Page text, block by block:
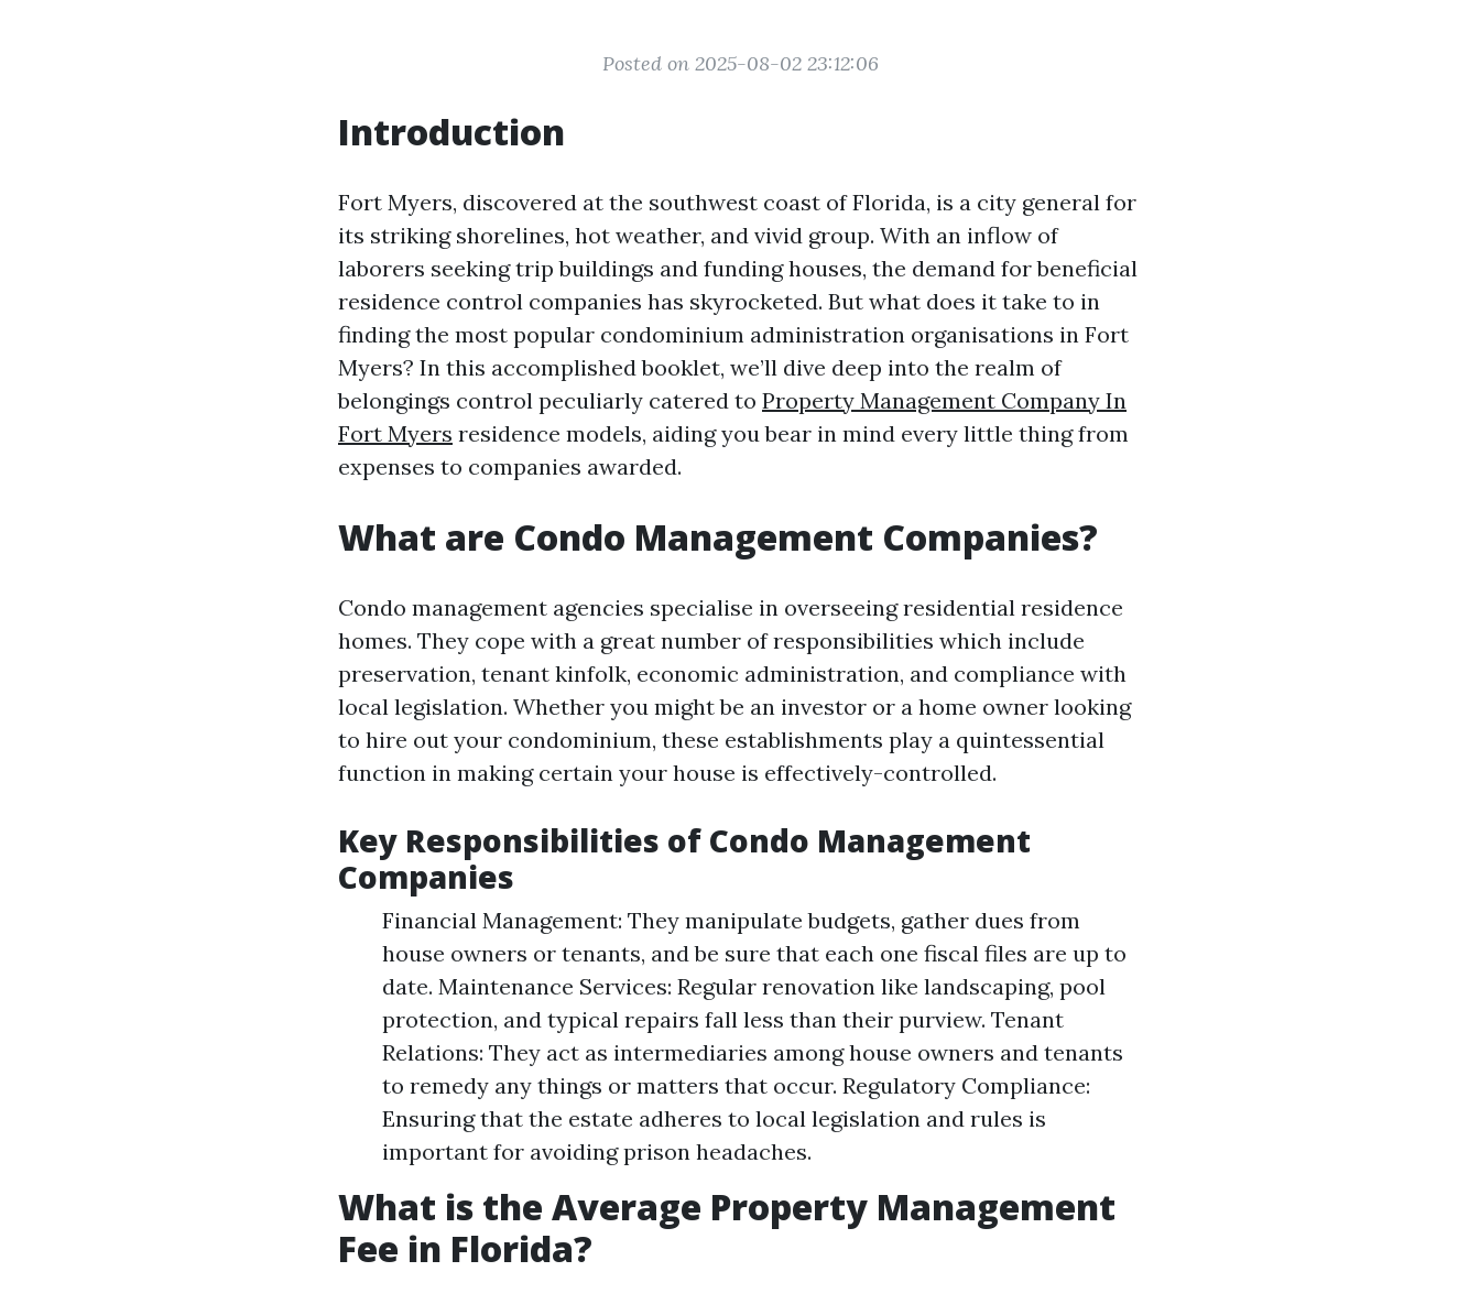
Posted on 2025-08-02 23:12:06
Introduction
Fort Myers, discovered at the southwest coast of Florida, is a city general for
its striking shorelines, hot weather, and vivid group. With an inflow of
laborers seeking trip buildings and funding houses, the demand for beneficial
residence control companies has skyrocketed. But what does it take to in
finding the most popular condominium administration organisations in Fort
Myers? In this accomplished booklet, we’ll dive deep into the realm of
belongings control peculiarly catered to Property Management Company In
Fort Myers residence models, aiding you bear in mind every little thing from
expenses to companies awarded.
What are Condo Management Companies?
Condo management agencies specialise in overseeing residential residence
homes. They cope with a great number of responsibilities which include
preservation, tenant kinfolk, economic administration, and compliance with
local legislation. Whether you might be an investor or a home owner looking
to hire out your condominium, these establishments play a quintessential
function in making certain your house is effectively-controlled.
Key Responsibilities of Condo Management
Companies
Financial Management: They manipulate budgets, gather dues from
house owners or tenants, and be sure that each one fiscal files are up to
date. Maintenance Services: Regular renovation like landscaping, pool
protection, and typical repairs fall less than their purview. Tenant
Relations: They act as intermediaries among house owners and tenants
to remedy any things or matters that occur. Regulatory Compliance:
Ensuring that the estate adheres to local legislation and rules is
important for avoiding prison headaches.
What is the Average Property Management
Fee in Florida?